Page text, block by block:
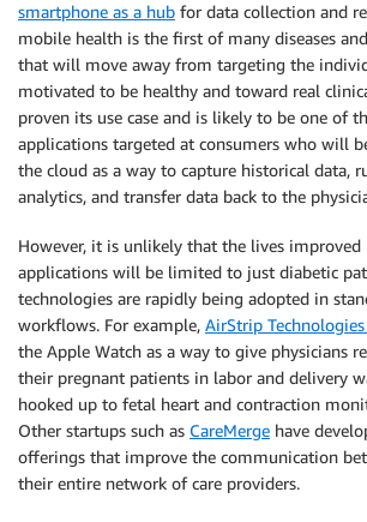
smartphone as a hub for data collection and
mobile health is the first of many diseases
that will move away from targeting the
motivated to be healthy and toward real
proven its use case and is likely to be one of
applications targeted at consumers who will
the cloud as a way to capture historical data,
analytics, and transfer data back to the
However, it is unlikely that the lives
applications will be limited to just diabetic
technologies are rapidly being adopted in
workflows. For example, AirStrip Technologies
the Apple Watch as a way to give physicians
their pregnant patients in labor and delivery
hooked up to fetal heart and contraction
Other startups such as CareMerge have
offerings that improve the communication
their entire network of care providers.